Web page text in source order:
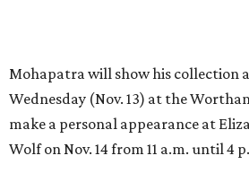
Mohapatra will show his collection
Wednesday (Nov. 13) at the
make a personal appearance at
Wolf on Nov. 14 from 11 a.m. until 4